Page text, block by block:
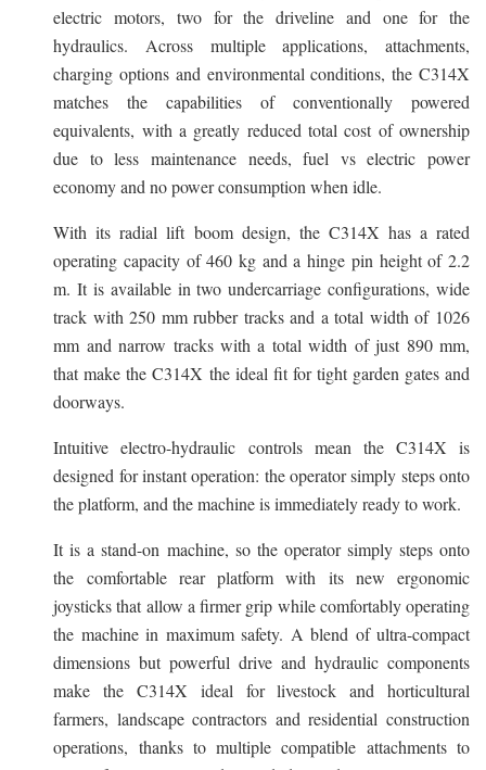
electric motors, two for the driveline and one for the
hydraulics. Across multiple applications, attachments,
charging options and environmental conditions, the C314X
matches the capabilities of conventionally powered
equivalents, with a greatly reduced total cost of ownership
due to less maintenance needs, fuel vs electric power
economy and no power consumption when idle.
With its radial lift boom design, the C314X has a rated
operating capacity of 460 kg and a hinge pin height of 2.2
m. It is available in two undercarriage configurations, wide
track with 250 mm rubber tracks and a total width of 1026
mm and narrow tracks with a total width of just 890 mm,
that make the C314X the ideal fit for tight garden gates and
doorways.
Intuitive electro-hydraulic controls mean the C314X is
designed for instant operation: the operator simply steps onto
the platform, and the machine is immediately ready to work.
It is a stand-on machine, so the operator simply steps onto
the comfortable rear platform with its new ergonomic
joysticks that allow a firmer grip while comfortably operating
the machine in maximum safety. A blend of ultra-compact
dimensions but powerful drive and hydraulic components
make the C314X ideal for livestock and horticultural
farmers, landscape contractors and residential construction
operations, thanks to multiple compatible attachments to